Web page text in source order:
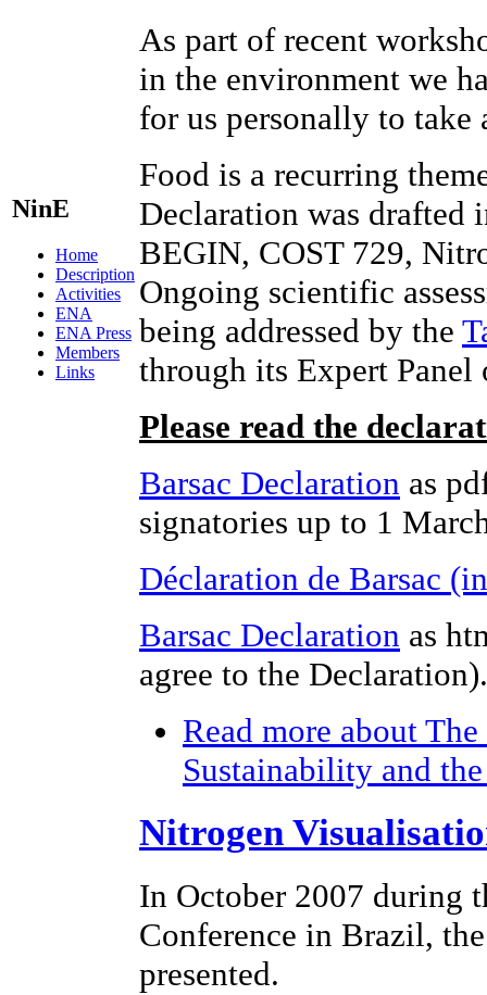
NinE
Home
Description
Activities
ENA
ENA Press
Members
Links
As part of recent
in the environment we
for us personally to take
Food is a recurring
Declaration was drafted
BEGIN, COST 729,
Ongoing scientific
being addressed by the
through its Expert
Please read the
Barsac Declaration as
signatories up to 1
Déclaration de Barsac
Barsac Declaration as
agree to the Declaration).
Read more about
Sustainability and
Nitrogen
In October 2007 during
Conference in Brazil,
presented.